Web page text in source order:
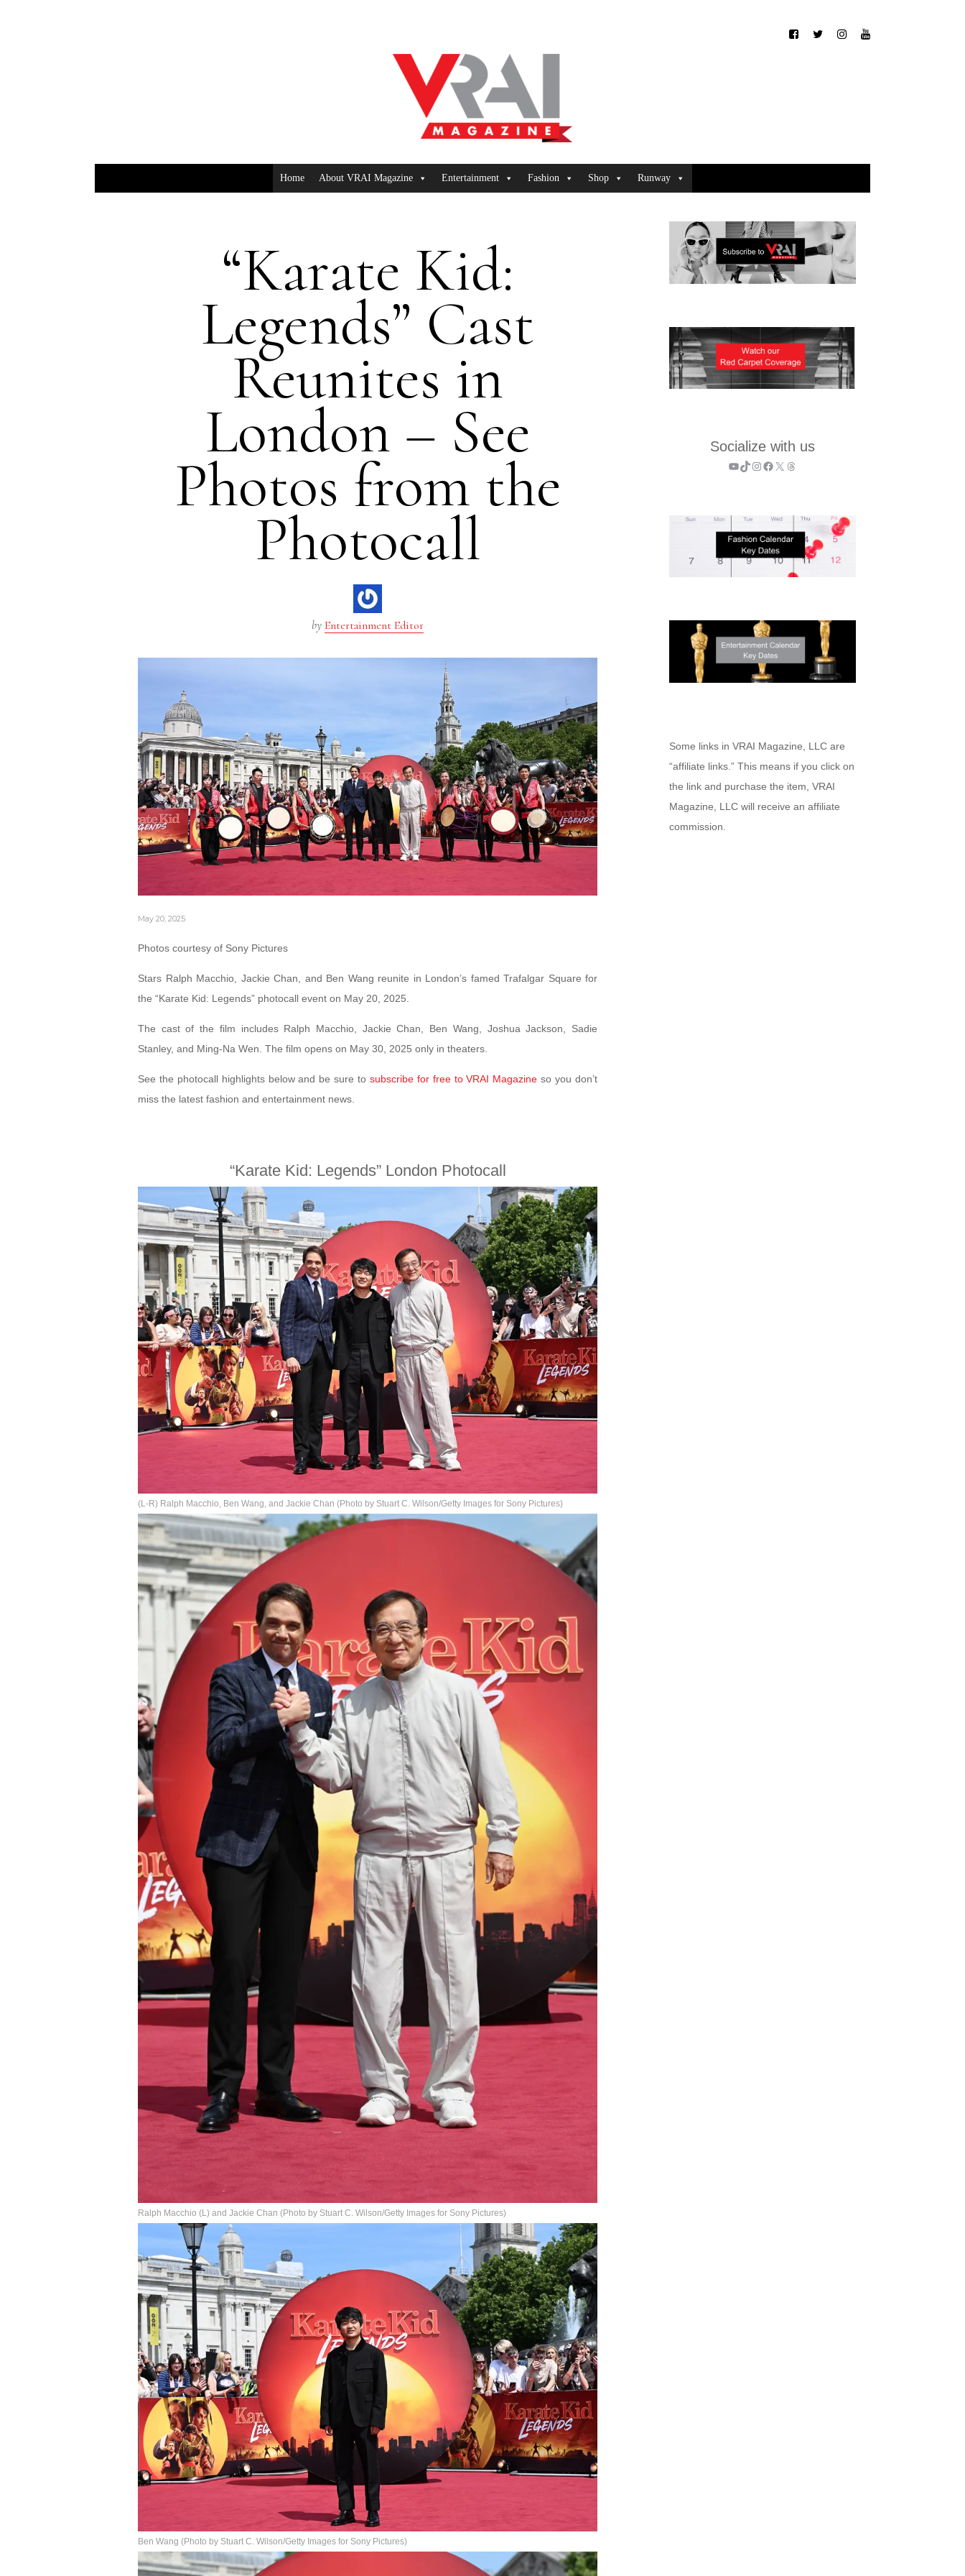
Home About VRAI Magazine Entertainment Fashion Shop Runway
“Karate Kid:
Legends” Cast
Reunites in
London – See
Photos from the
Photocall
by Entertainment Editor
May 20, 2025
Photos courtesy of Sony Pictures
Stars Ralph Macchio, Jackie Chan, and Ben Wang reunite in London’s famed Trafalgar Square for
the “Karate Kid: Legends” photocall event on May 20, 2025.
The cast of the film includes Ralph Macchio, Jackie Chan, Ben Wang, Joshua Jackson, Sadie
Stanley, and Ming-Na Wen. The film opens on May 30, 2025 only in theaters.
See the photocall highlights below and be sure to subscribe for free to VRAI Magazine so you don’t
miss the latest fashion and entertainment news.
“Karate Kid: Legends” London Photocall
(L-R) Ralph Macchio, Ben Wang, and Jackie Chan (Photo by Stuart C. Wilson/Getty Images for Sony Pictures)
Ralph Macchio (L) and Jackie Chan (Photo by Stuart C. Wilson/Getty Images for Sony Pictures)
Ben Wang (Photo by Stuart C. Wilson/Getty Images for Sony Pictures)
Socialize with us
YouTube
TikTok
Instagram
Facebook
X Threads
Some links in VRAI Magazine, LLC are
“affiliate links.” This means if you click on
the link and purchase the item, VRAI
Magazine, LLC will receive an affiliate
commission.